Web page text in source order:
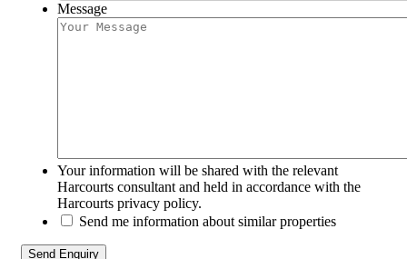
Message
Your information will be shared with the relevant
Harcourts consultant and held in accordance with the
Harcourts privacy policy.
Send me information about similar properties